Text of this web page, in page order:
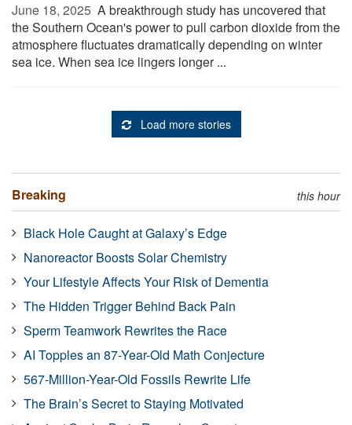
June 18, 2025  A breakthrough study has uncovered that
the Southern Ocean's power to pull carbon dioxide from the
atmosphere fluctuates dramatically depending on winter
sea ice. When sea ice lingers longer ...
Load more stories
Breaking this hour
Black Hole Caught at Galaxy’s Edge
Nanoreactor Boosts Solar Chemistry
Your Lifestyle Affects Your Risk of Dementia
The Hidden Trigger Behind Back Pain
Sperm Teamwork Rewrites the Race
AI Topples an 87-Year-Old Math Conjecture
567-Million-Year-Old Fossils Rewrite Life
The Brain’s Secret to Staying Motivated